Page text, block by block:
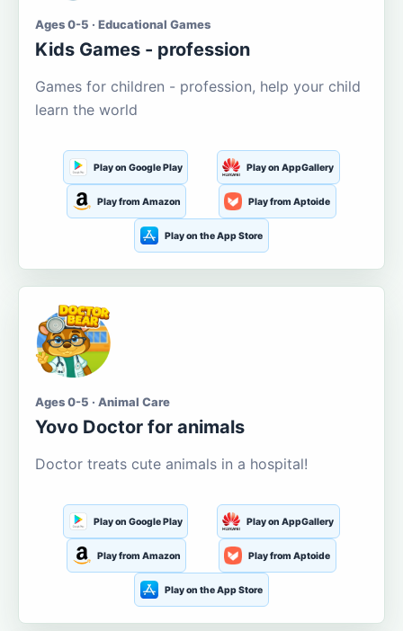
Ages 0-5 · Educational Games
Kids Games - profession
Games for children - profession, help your child
learn the world
Play on Google Play Play on AppGallery
Play from Amazon Play from Aptoide
Play on the App Store
Ages 0-5 · Animal Care
Yovo Doctor for animals
Doctor treats cute animals in a hospital!
Play on Google Play Play on AppGallery
Play from Amazon Play from Aptoide
Play on the App Store